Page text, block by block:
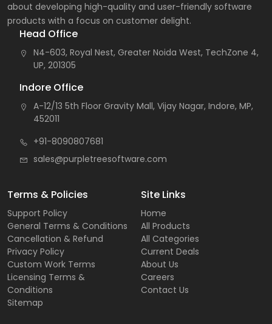
about developing high-quality and user-friendly software
products with a focus on customer delight.
Head Office
N4-603, Royal Nest, Greater Noida West, TechZone 4,
UP, 201305
Indore Office
A-12/13 5th Floor Gravity Mall, Vijay Nagar, Indore, MP,
452011
+91-8090807681
sales@purpletreesoftware.com
Terms & Policies
Support Policy
General Terms & Conditions
Cancellation & Refund
Privacy Policy
Custom Work Terms
Licensing Terms &
Conditions
Sitemap
Site Links
Home
All Products
All Categories
Current Deals
About Us
Careers
Contact Us